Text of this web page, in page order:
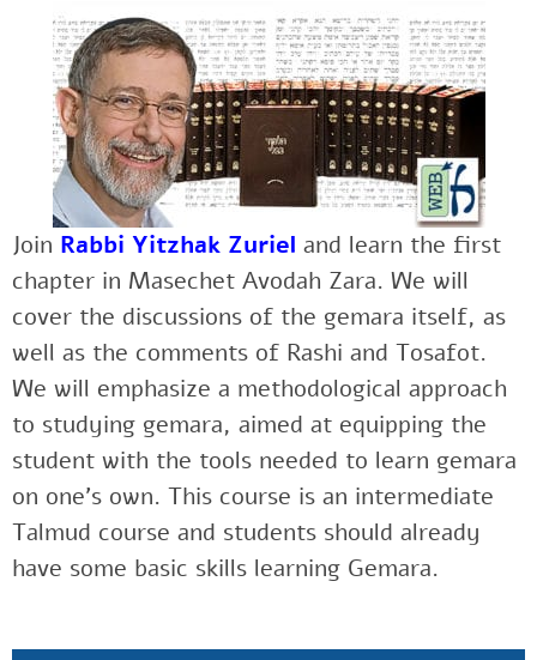
Join Rabbi Yitzhak Zuriel and learn the first
chapter in Masechet Avodah Zara. We will
cover the discussions of the gemara itself, as
well as the comments of Rashi and Tosafot.
We will emphasize a methodological approach
to studying gemara, aimed at equipping the
student with the tools needed to learn gemara
on one’s own. This course is an intermediate
Talmud course and students should already
have some basic skills learning Gemara.